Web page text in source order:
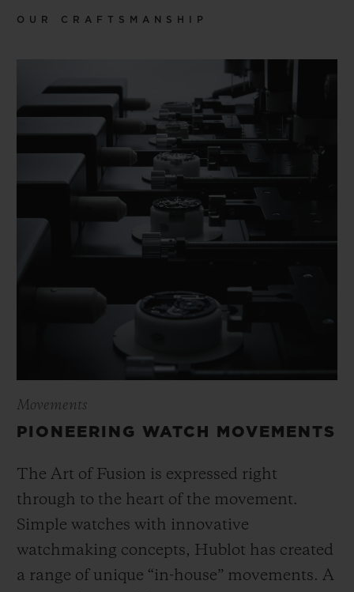
OUR CRAFTSMANSHIP
Movements
PIONEERING WATCH MOVEMENTS
The Art of Fusion is expressed right
through to the heart of the movement.
Simple watches with innovative
watchmaking concepts, Hublot has created
a range of unique “in-house” movements. A